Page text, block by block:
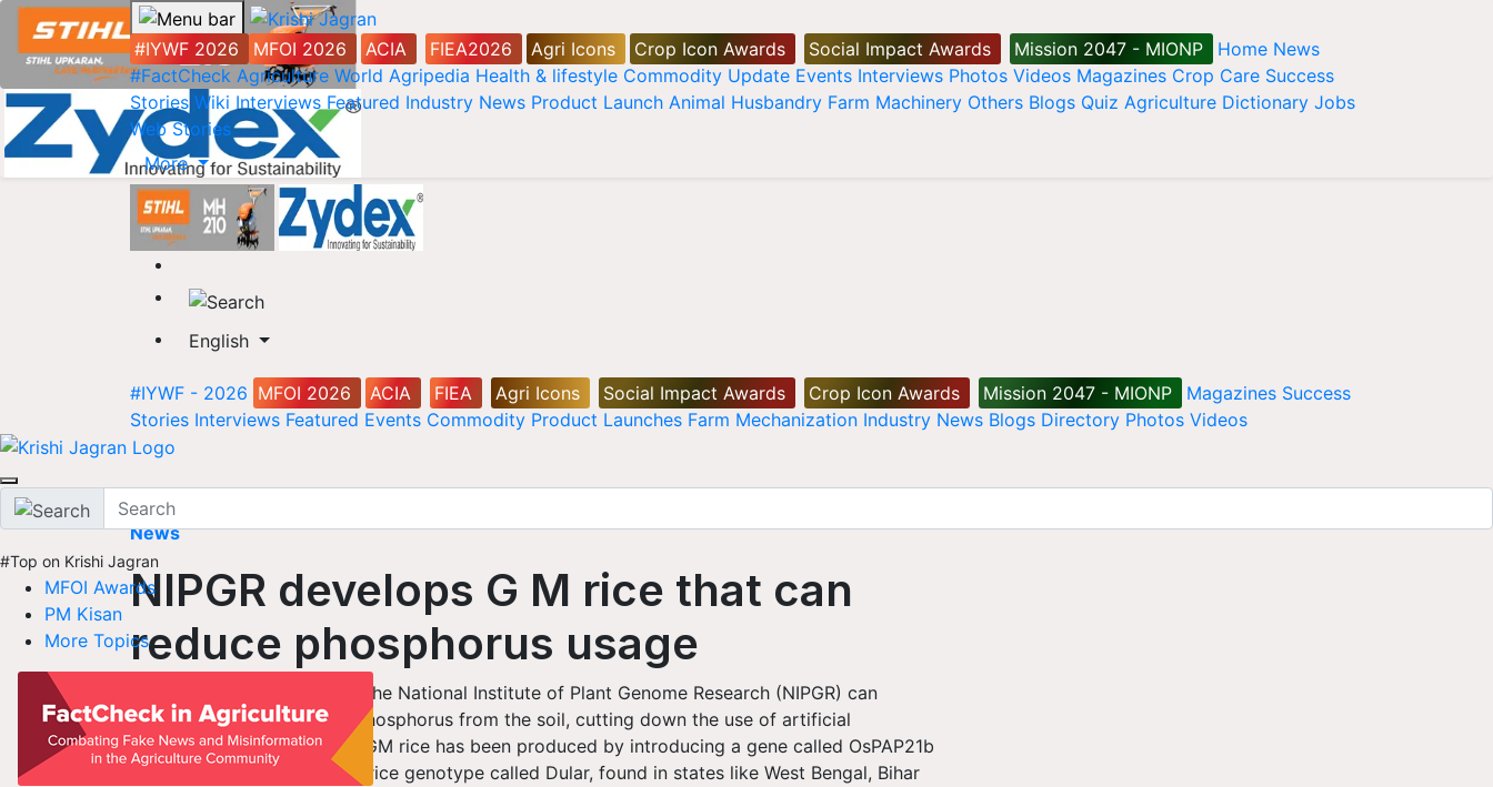
#IYWF 2026 MFOI 2026 ACIA FIEA2026 Agri Icons Crop Icon Awards Social Impact Awards Mission 2047 - MIONP Home News
#FactCheck Agriculture World Agripedia Health & lifestyle Commodity Update Events Interviews Photos Videos Magazines Crop Care Success
Stories Wiki Interviews Featured Industry News Product Launch Animal Husbandry Farm Machinery Others Blogs Quiz Agriculture Dictionary Jobs
Web Stories
More
English
#IYWF - 2026 MFOI 2026 ACIA FIEA Agri Icons Social Impact Awards Crop Icon Awards Mission 2047 - MIONP Magazines Success
Stories Interviews Featured Events Commodity Product Launches Farm Mechanization Industry News Blogs Directory Photos Videos
#Top on Krishi Jagran
MFOI Awards
PM Kisan
More Topics
Home
News
NIPGR develops G M rice that can
reduce phosphorus usage
New GM rice developed by the National Institute of Plant Genome Research (NIPGR) can
improve uptake of natural Phosphorus from the soil, cutting down the use of artificial
phosphorus fertilizers. This GM rice has been produced by introducing a gene called OsPAP21b
taken out from a traditional rice genotype called Dular, found in states like West Bengal, Bihar